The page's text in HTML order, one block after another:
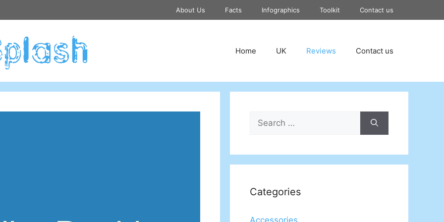
About Us Facts Infographics Toolkit Contact us
Home UK Reviews Contact us
Search
for:
Categories
Accessories